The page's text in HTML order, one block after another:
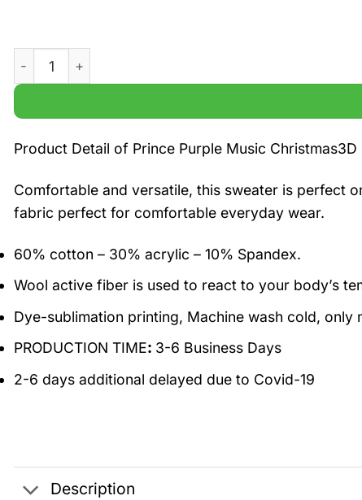
Prince Purple Music Christmas 3D Ugly Sweater quantity
Product Detail of Prince Purple Music
Comfortable and versatile, this sweater is perfect
fabric perfect for comfortable everyday wear.
60% cotton – 30% acrylic – 10% Spandex.
Wool active fiber is used to react to your body’s
Dye-sublimation printing, Machine wash cold,
PRODUCTION TIME: 3-6 Business Days
2-6 days additional delayed due to Covid-19
Description